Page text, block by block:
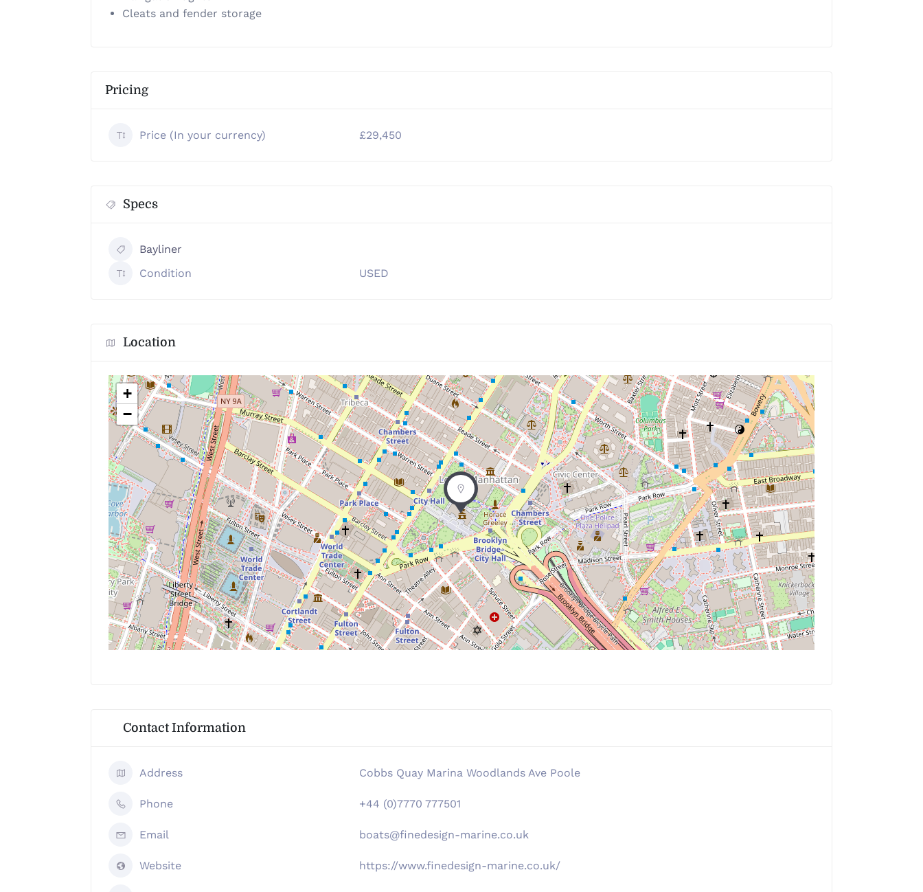
Cleats and fender storage
Pricing
Price (In your currency) £29,450
Specs
Bayliner
Condition
USED
Location
+
−
Contact Information
Address Cobbs Quay Marina Woodlands Ave Poole
Phone +44 (0)7770 777501
Email boats@finedesign-marine.co.uk
Website https://www.finedesign-marine.co.uk/